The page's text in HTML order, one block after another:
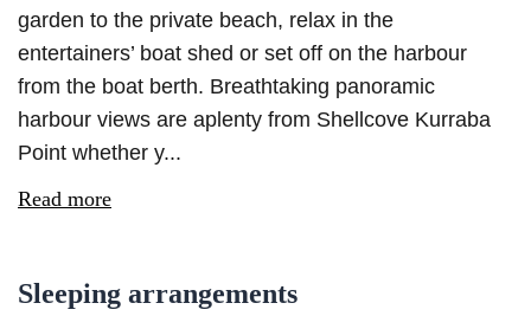
garden to the private beach, relax in the
entertainers’ boat shed or set off on the harbour
from the boat berth. Breathtaking panoramic
harbour views are aplenty from Shellcove Kurraba
Point whether y...
Read more
Sleeping arrangements